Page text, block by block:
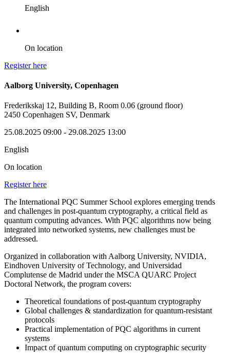
English
On location
Register here
Aalborg University, Copenhagen
Frederikskaj 12, Building B, Room 0.06 (ground floor)
2450 Copenhagen SV, Denmark
25.08.2025 09:00 - 29.08.2025 13:00
English
On location
Register here
The International PQC Summer School explores emerging trends
and challenges in post-quantum cryptography, a critical field as
quantum computing advances. With PQC algorithms now being
integrated into networked systems, new challenges must be
addressed.
Organized in collaboration with Aalborg University, NVIDIA,
Eindhoven University of Technology, and Universidad
Complutense de Madrid under the MSCA QUARC Project
Doctoral Network, the program covers:
Theoretical foundations of post-quantum cryptography
Global challenges & standardization for quantum-resistant
protocols
Practical implementation of PQC algorithms in current
systems
Impact of quantum computing on cryptographic security